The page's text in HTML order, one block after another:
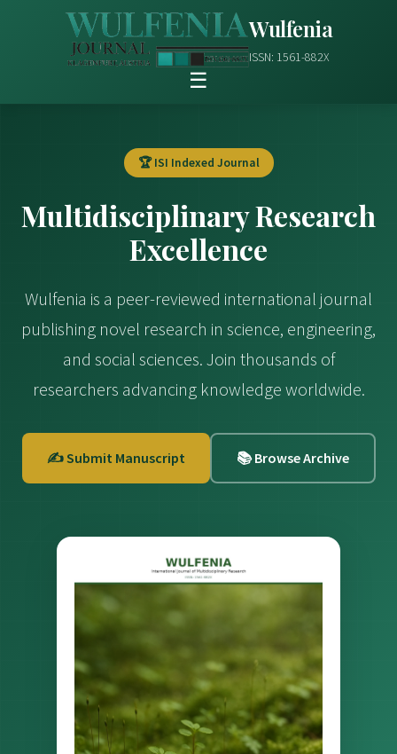
Wulfenia
ISSN: 1561-882X
☰
🏆 ISI Indexed Journal
Multidisciplinary Research
Excellence
Wulfenia is a peer-reviewed international journal
publishing novel research in science, engineering,
and social sciences. Join thousands of
researchers advancing knowledge worldwide.
✍️ Submit Manuscript 📚 Browse Archive